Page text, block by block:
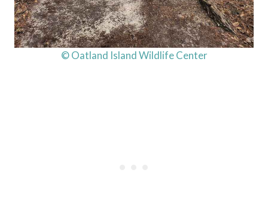
© Oatland Island Wildlife Center